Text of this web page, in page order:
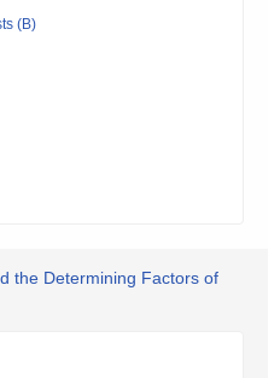
(B)
the Determining Factors of